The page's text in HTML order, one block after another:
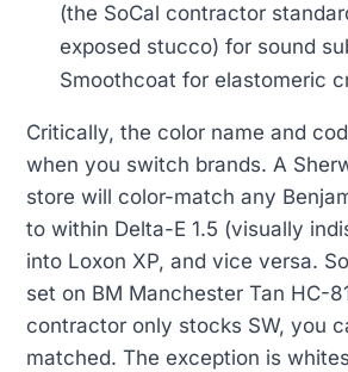
(the SoCal contractor
exposed stucco) for sound
Smoothcoat for elastomeric
Critically, the color name and
when you switch brands. A
store will color-match any
to within Delta-E 1.5 (visually
into Loxon XP, and vice versa.
set on BM Manchester Tan HC-
contractor only stocks SW, you
matched. The exception is